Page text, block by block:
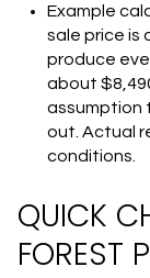
Example
sale price is
produce
about
assumption
out. Actual
conditions.
QUICK
FOREST